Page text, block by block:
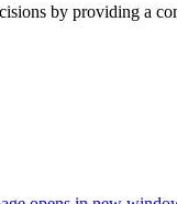
by providing a